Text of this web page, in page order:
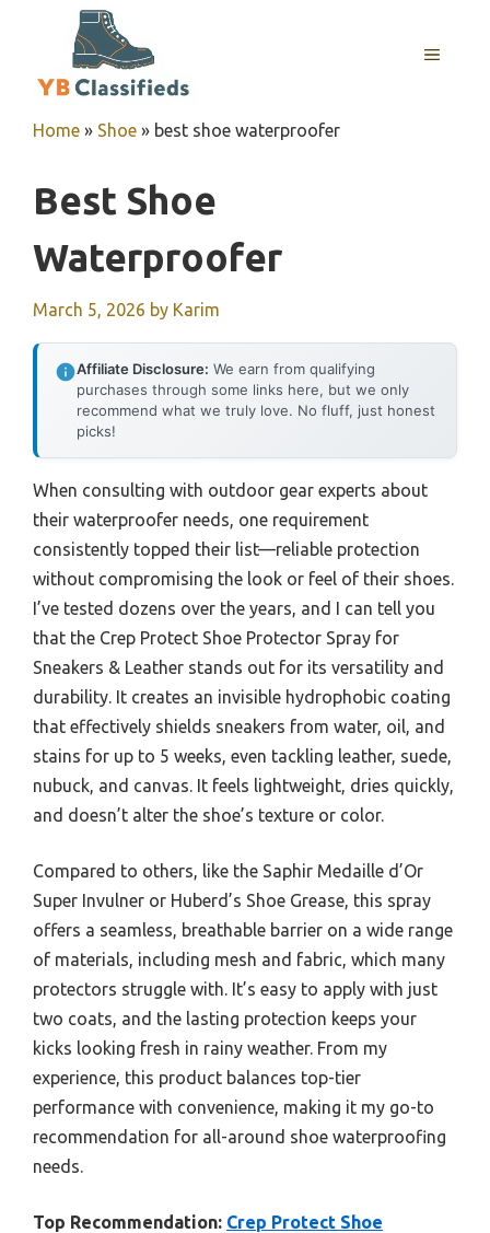
MENU
Home » Shoe » best shoe waterproofer
Best Shoe
Waterproofer
March 5, 2026 by Karim
Affiliate Disclosure: We earn from qualifying
purchases through some links here, but we only
recommend what we truly love. No fluff, just honest
picks!
When consulting with outdoor gear experts about
their waterproofer needs, one requirement
consistently topped their list—reliable protection
without compromising the look or feel of their shoes.
I’ve tested dozens over the years, and I can tell you
that the Crep Protect Shoe Protector Spray for
Sneakers & Leather stands out for its versatility and
durability. It creates an invisible hydrophobic coating
that effectively shields sneakers from water, oil, and
stains for up to 5 weeks, even tackling leather, suede,
nubuck, and canvas. It feels lightweight, dries quickly,
and doesn’t alter the shoe’s texture or color.
Compared to others, like the Saphir Medaille d’Or
Super Invulner or Huberd’s Shoe Grease, this spray
offers a seamless, breathable barrier on a wide range
of materials, including mesh and fabric, which many
protectors struggle with. It’s easy to apply with just
two coats, and the lasting protection keeps your
kicks looking fresh in rainy weather. From my
experience, this product balances top-tier
performance with convenience, making it my go-to
recommendation for all-around shoe waterproofing
needs.
Top Recommendation: Crep Protect Shoe